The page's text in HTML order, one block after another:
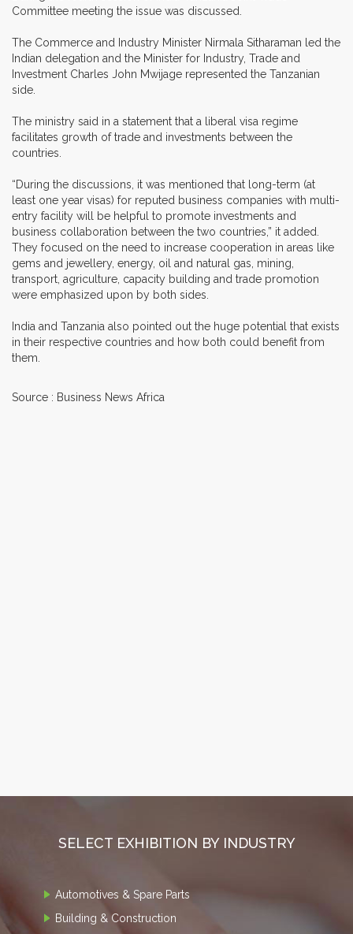
Committee meeting the issue was discussed.
The Commerce and Industry Minister Nirmala Sitharaman led the
Indian delegation and the Minister for Industry, Trade and
Investment Charles John Mwijage represented the Tanzanian
side.
The ministry said in a statement that a liberal visa regime
facilitates growth of trade and investments between the
countries.
“During the discussions, it was mentioned that long-term (at
least one year visas) for reputed business companies with multi-
entry facility will be helpful to promote investments and
business collaboration between the two countries,” it added.
They focused on the need to increase cooperation in areas like
gems and jewellery, energy, oil and natural gas, mining,
transport, agriculture, capacity building and trade promotion
were emphasized upon by both sides.
India and Tanzania also pointed out the huge potential that exists
in their respective countries and how both could benefit from
them.
Source : Business News Africa
SELECT EXHIBITION BY INDUSTRY
Automotives & Spare Parts
Building & Construction